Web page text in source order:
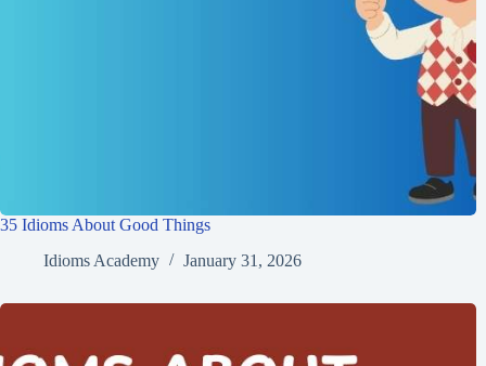
35 Idioms About Good Things
Idioms Academy
January 31, 2026